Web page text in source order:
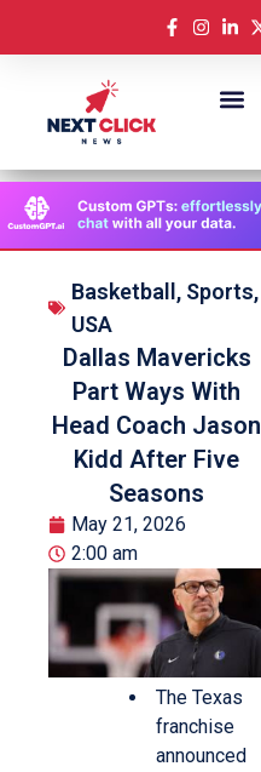
Basketball , Sports,
USA
Dallas Mavericks
Part Ways With
Head Coach Jason
Kidd After Five
Seasons
May 21, 2026
2:00 am
The Texas
franchise
announced